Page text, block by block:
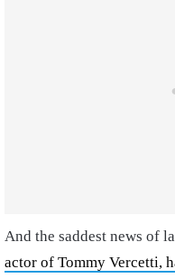
And the saddest news of
actor of Tommy Vercetti,